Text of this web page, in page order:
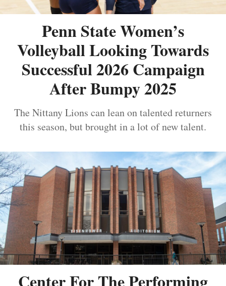
Penn State Women’s
Volleyball Looking Towards
Successful 2026 Campaign
After Bumpy 2025
The Nittany Lions can lean on talented returners
this season, but brought in a lot of new talent.